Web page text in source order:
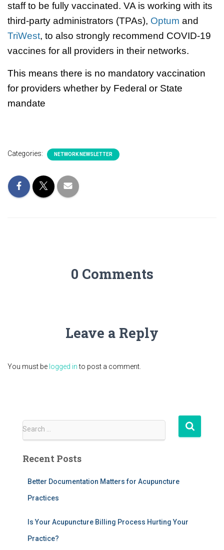
staff to be fully vaccinated. VA is working with its
third-party administrators (TPAs), Optum and
TriWest, to also strongly recommend COVID-19
vaccines for all providers in their networks.
This means there is no mandatory vaccination
for providers whether by Federal or State
mandate
Categories: NETWORK NEWSLETTER
0 Comments
Leave a Reply
You must be logged into post a comment.
S
r
Search …
Recent Posts
Better Documentation Matters for Acupuncture
Practices
Is Your Acupuncture Billing Process Hurting Your
Practice?